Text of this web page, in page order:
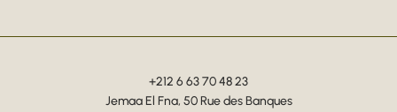
+212 6 63 70 48 23
Jemaa El Fna, 50 Rue des Banques